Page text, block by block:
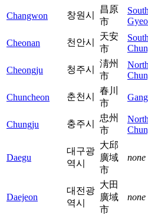
Changwon 창원시
昌原
市
South
Cheonan 천안시
天安
市
South
Cheongju 청주시
淸州
市
North
Chuncheon 춘천시
春川
市
Chungju 충주시
忠州
市
North
Daegu
대구광
역시
大邱
廣域
市
none
Daejeon
대전광
역시
大田
廣域
市
none